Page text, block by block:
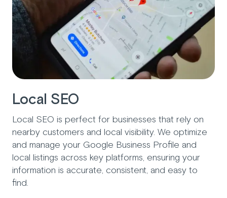
Local SEO
Local SEO is perfect for businesses that rely on
nearby customers and local visibility. We optimize
and manage your Google Business Profile and
local listings across key platforms, ensuring your
information is accurate, consistent, and easy to
find.